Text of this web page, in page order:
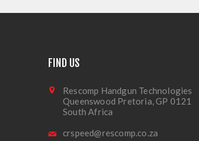
FIND US
Rescomp Handgun Technologies
Queenswood Pretoria, GP 0121
South Africa
crspeed@rescomp.co.za